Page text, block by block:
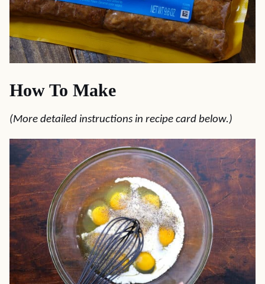
How To Make
(More detailed instructions in recipe card below.)